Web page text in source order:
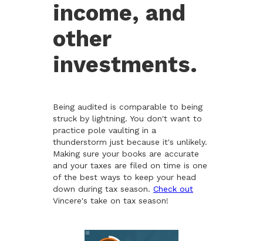
income, and
other
investments.
Being audited is comparable to being
struck by lightning. You don't want to
practice pole vaulting in a
thunderstorm just because it's unlikely.
Making sure your books are accurate
and your taxes are filed on time is one
of the best ways to keep your head
down during tax season. Check out
Vincere's take on tax season!